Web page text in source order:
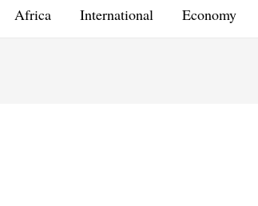
Africa International Economy